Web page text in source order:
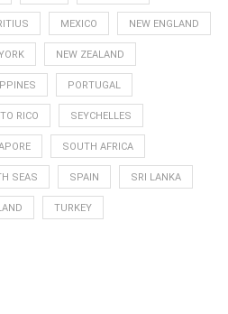
MEXICO NEW ENGLAND
NEW ZEALAND
PORTUGAL
RICO SEYCHELLES
SOUTH AFRICA
SEAS SPAIN SRI LANKA
TURKEY